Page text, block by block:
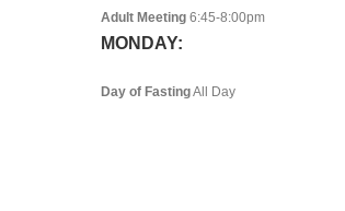
Adult Meeting 6:45-8:00pm
MONDAY:
Day of FastingAll Day